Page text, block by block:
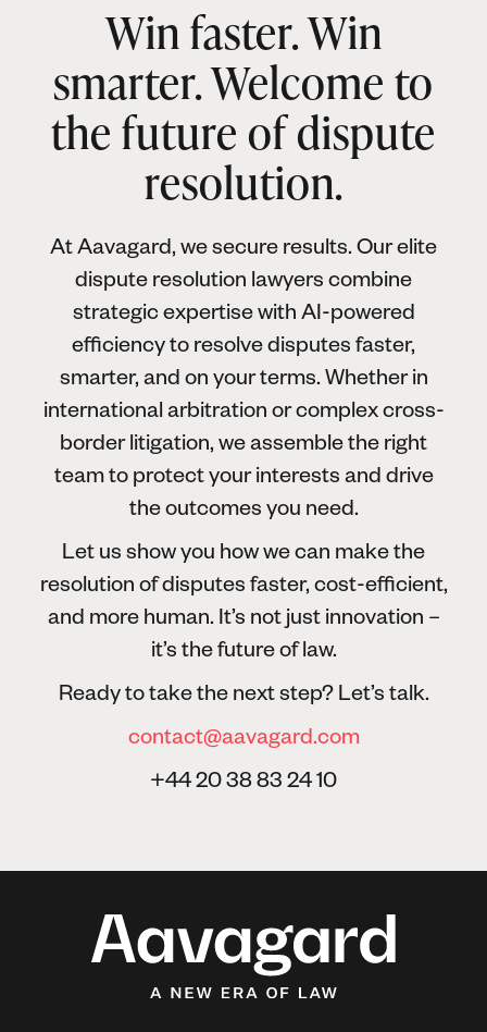
Win faster. Win
smarter. Welcome to
the future of dispute
resolution.
At Aavagard, we secure results. Our elite
dispute resolution lawyers combine
strategic expertise with AI-powered
efficiency to resolve disputes faster,
smarter, and on your terms. Whether in
international arbitration or complex cross-
border litigation, we assemble the right
team to protect your interests and drive
the outcomes you need.
Let us show you how we can make the
resolution of disputes faster, cost-efficient,
and more human. It’s not just innovation –
it’s the future of law.
Ready to take the next step? Let’s talk.
contact@aavagard.com
+44 20 38 83 24 10